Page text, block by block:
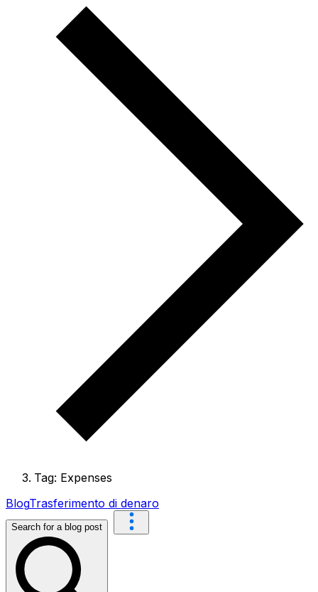
Tag: Expenses
BlogTrasferimento di denaro
Search for a blog post